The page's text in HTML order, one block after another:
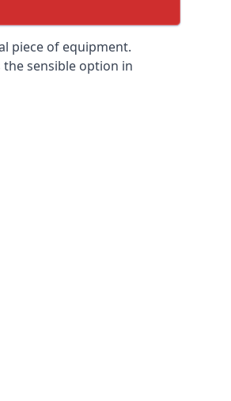
piece of equipment.
sensible option in